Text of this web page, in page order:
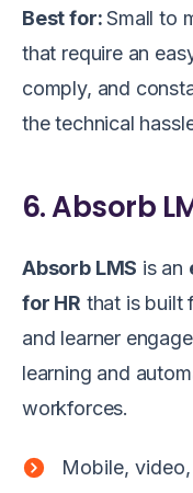
Best for:Small to
that require an
comply, and
the technical
6. Absorb
Absorb LMS is an
for HR that is built
and learner
learning and
workforces.
Mobile,